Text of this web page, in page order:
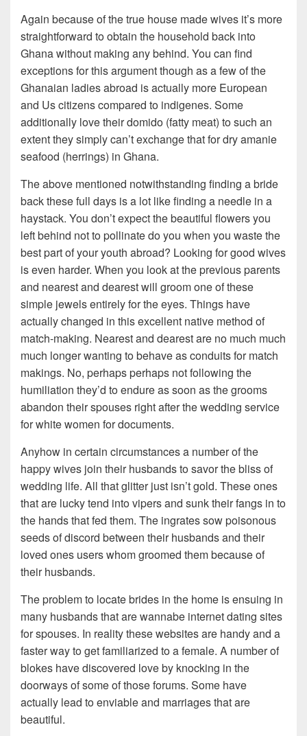
Again because of the true house made wives it’s more
straightforward to obtain the household back into
Ghana without making any behind. You can find
exceptions for this argument though as a few of the
Ghanaian ladies abroad is actually more European
and Us citizens compared to indigenes. Some
additionally love their domido (fatty meat) to such an
extent they simply can’t exchange that for dry amanie
seafood (herrings) in Ghana.
The above mentioned notwithstanding finding a bride
back these full days is a lot like finding a needle in a
haystack. You don’t expect the beautiful flowers you
left behind not to pollinate do you when you waste the
best part of your youth abroad? Looking for good wives
is even harder. When you look at the previous parents
and nearest and dearest will groom one of these
simple jewels entirely for the eyes. Things have
actually changed in this excellent native method of
match-making. Nearest and dearest are no much much
much longer wanting to behave as conduits for match
makings. No, perhaps perhaps not following the
humiliation they’d to endure as soon as the grooms
abandon their spouses right after the wedding service
for white women for documents.
Anyhow in certain circumstances a number of the
happy wives join their husbands to savor the bliss of
wedding life. All that glitter just isn’t gold. These ones
that are lucky tend into vipers and sunk their fangs in to
the hands that fed them. The ingrates sow poisonous
seeds of discord between their husbands and their
loved ones users whom groomed them because of
their husbands.
The problem to locate brides in the home is ensuing in
many husbands that are wannabe internet dating sites
for spouses. In reality these websites are handy and a
faster way to get familiarized to a female. A number of
blokes have discovered love by knocking in the
doorways of some of those forums. Some have
actually lead to enviable and marriages that are
beautiful.